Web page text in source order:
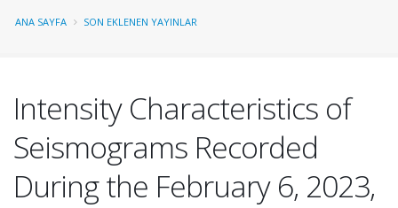
ANA SAYFA SON EKLENEN YAYINLAR
Intensity Characteristics of
Seismograms Recorded
During the February 6, 2023,